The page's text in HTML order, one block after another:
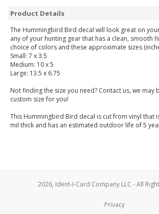
Product Details
The Hummingbird Bird decal will look great on
any of your hunting gear that has a clean, smooth
choice of colors and these approximate sizes
Small: 7 x 3.5
Medium: 10 x 5
Large: 13.5 x 6.75
Not finding the size you need? Contact us, we may
custom size for you!
This Hummingbird Bird decal is cut from vinyl that
mil thick and has an estimated outdoor life of 5
2026, Ident-I-Card Company LLC - All
Privacy